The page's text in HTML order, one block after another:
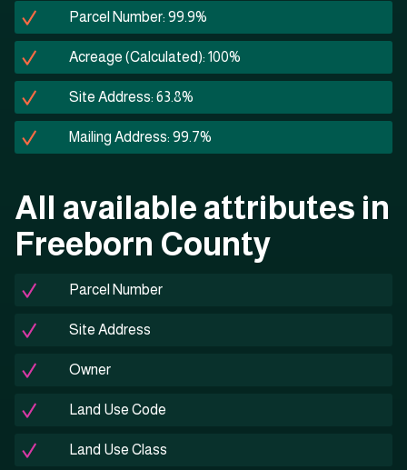
Parcel Number: 99.9%
Acreage (Calculated): 100%
Site Address: 63.8%
Mailing Address: 99.7%
All available attributes in
Freeborn County
Parcel Number
Site Address
Owner
Land Use Code
Land Use Class